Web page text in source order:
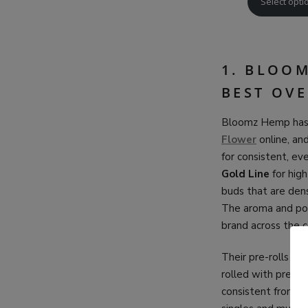
1.
BEST
Bloomz Hemp
Flower online,
for consistent,
Gold Line for
buds that are
The aroma and
brand across the
Their pre-rolls
rolled with
consistent from